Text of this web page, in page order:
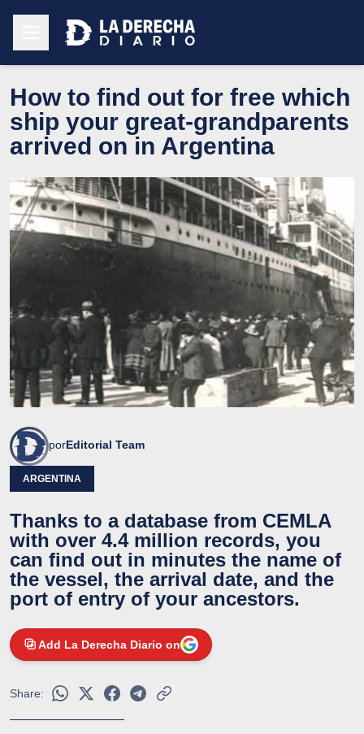
How to find out for free which
ship your great-grandparents
arrived on in Argentina
porEditorial Team
ARGENTINA
Thanks to a database from CEMLA
with over 4.4 million records, you
can find out in minutes the name of
the vessel, the arrival date, and the
port of entry of your ancestors.
Add La Derecha Diario on
Share: